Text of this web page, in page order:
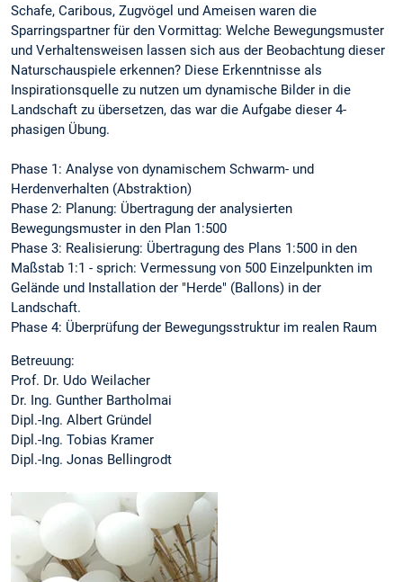
Schafe, Caribous, Zugvögel und Ameisen waren die
Sparringspartner für den Vormittag: Welche Bewegungsmuster
und Verhaltensweisen lassen sich aus der Beobachtung dieser
Naturschauspiele erkennen? Diese Erkenntnisse als
Inspirationsquelle zu nutzen um dynamische Bilder in die
Landschaft zu übersetzen, das war die Aufgabe dieser 4-
phasigen Übung.
Phase 1: Analyse von dynamischem Schwarm- und
Herdenverhalten (Abstraktion)
Phase 2: Planung: Übertragung der analysierten
Bewegungsmuster in den Plan 1:500
Phase 3: Realisierung: Übertragung des Plans 1:500 in den
Maßstab 1:1 - sprich: Vermessung von 500 Einzelpunkten im
Gelände und Installation der "Herde" (Ballons) in der
Landschaft.
Phase 4: Überprüfung der Bewegungsstruktur im realen Raum
Betreuung:
Prof. Dr. Udo Weilacher
Dr. Ing. Gunther Bartholmai
Dipl.-Ing. Albert Gründel
Dipl.-Ing. Tobias Kramer
Dipl.-Ing. Jonas Bellingrodt